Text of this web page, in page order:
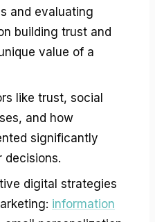
and evaluating
building trust and
value of a
like trust, social
and how
significantly
decisions.
digital strategies
information